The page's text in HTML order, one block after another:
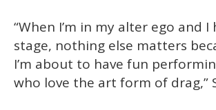
“When I’m in my alter ego and
stage, nothing else matters
I’m about to have fun
who love the art form of drag,”